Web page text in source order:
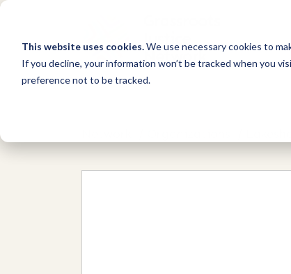
This website uses cookies.We use necessary cookies to
If you decline, your information won’t be tracked when you
preference not to be tracked.